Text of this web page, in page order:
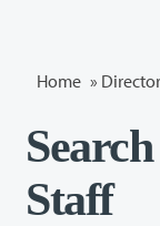
Home »
Staff